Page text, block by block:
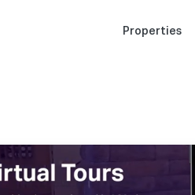
Properties